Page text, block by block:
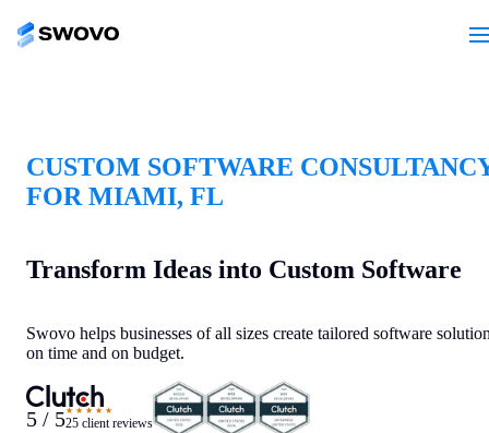
CUSTOM SOFTWARE
FOR MIAMI, FL
Transform Ideas into Custom Software
Swovo helps businesses of all sizes create tailored software
on time and on budget.
5 / 5★★★★★
25 client reviews